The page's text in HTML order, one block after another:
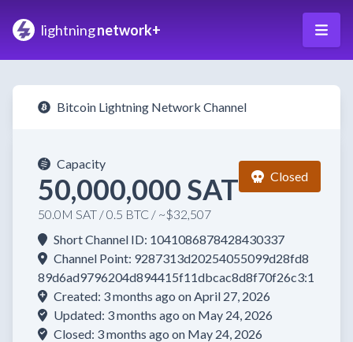
lightningnetwork+
Bitcoin Lightning Network Channel
Capacity
50,000,000 SAT
50.0M SAT / 0.5 BTC / ~$32,507
Closed
Short Channel ID: 1041086878428430337
Channel Point: 9287313d20254055099d28fd8
89d6ad9796204d894415f11dbcac8d8f70f26c3:1
Created: 3 months ago on April 27, 2026
Updated: 3 months ago on May 24, 2026
Closed: 3 months ago on May 24, 2026